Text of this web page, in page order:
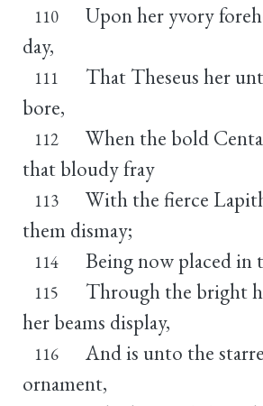
110
Upon her yvory
day,
111
That Theseus her
bore,
112
When the bold
that bloudy fray
113
With the fierce
them dismay;
114 Being now placed in
115
Through the bright
her beams display,
116
And is unto the
ornament,